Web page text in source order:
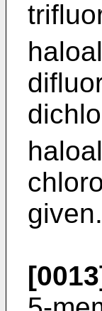
given.